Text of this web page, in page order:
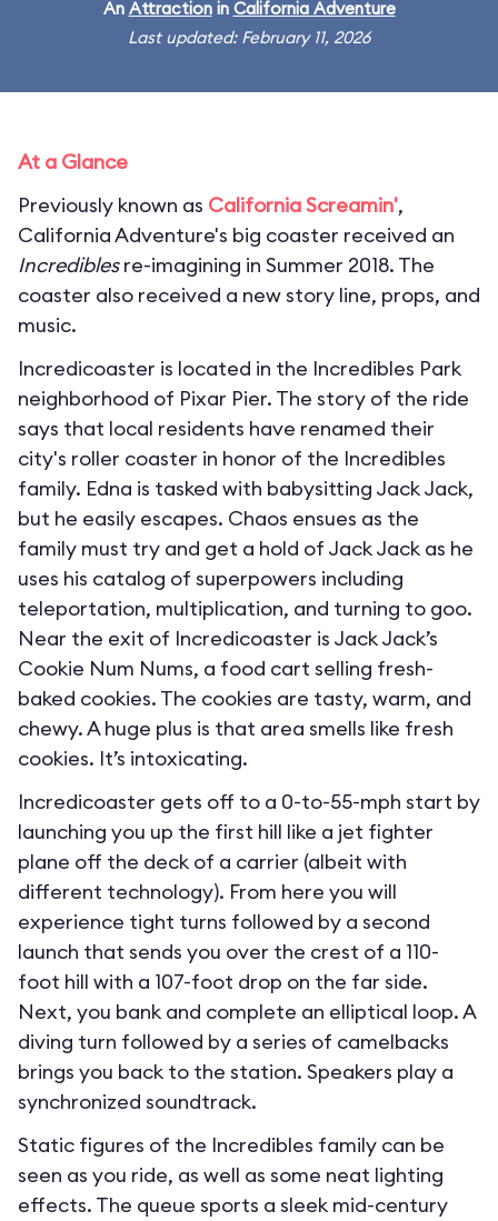
An Attractionin California Adventure
Last updated: February 11, 2026
At a Glance
Previously known as California Screamin',
California Adventure's big coaster received an
Incrediblesre-imagining in Summer 2018. The
coaster also received a new story line, props, and
music.
Incredicoaster is located in the Incredibles Park
neighborhood of Pixar Pier. The story of the ride
says that local residents have renamed their
city's roller coaster in honor of the Incredibles
family. Edna is tasked with babysitting Jack Jack,
but he easily escapes. Chaos ensues as the
family must try and get a hold of Jack Jack as he
uses his catalog of superpowers including
teleportation, multiplication, and turning to goo.
Near the exit of Incredicoaster is Jack Jack’s
Cookie Num Nums, a food cart selling fresh-
baked cookies. The cookies are tasty, warm, and
chewy. A huge plus is that area smells like fresh
cookies. It’s intoxicating.
Incredicoaster gets off to a 0-to-55-mph start by
launching you up the first hill like a jet fighter
plane off the deck of a carrier (albeit with
different technology). From here you will
experience tight turns followed by a second
launch that sends you over the crest of a 110-
foot hill with a 107-foot drop on the far side.
Next, you bank and complete an elliptical loop. A
diving turn followed by a series of camelbacks
brings you back to the station. Speakers play a
synchronized soundtrack.
Static figures of the Incredibles family can be
seen as you ride, as well as some neat lighting
effects. The queue sports a sleek mid-century